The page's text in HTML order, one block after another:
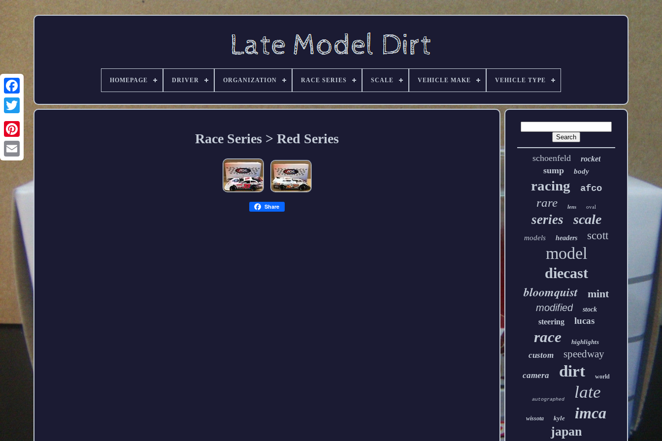
HOMEPAGE DRIVER ORGANIZATION RACE SERIES SCALE VEHICLE MAKE VEHICLE TYPE
Race Series > Red Series
Share
schoenfeld rocket
sump body
racing afco
rare lens oval
series scale
models headers scott
model
diecast
bloomquist mint
modified stock
steering lucas
race highlights
custom speedway
camera dirt world
autographed late
wissota kyle imca
japan